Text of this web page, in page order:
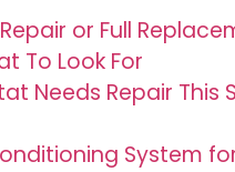
or Full
To Look For
Needs Repair This
System